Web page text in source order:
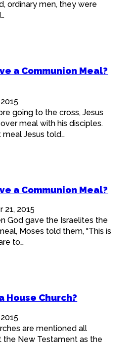
ordinary men, they were
a Communion Meal?
going to the cross, Jesus
meal with his disciples.
meal Jesus told…
a Communion Meal?
21, 2015
God gave the Israelites the
Moses told them, "This is
to…
House Church?
are mentioned all
the New Testament as the